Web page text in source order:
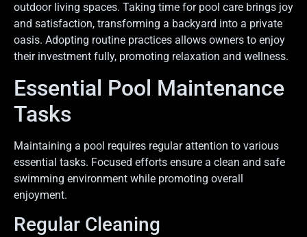
outdoor living spaces. Taking time for pool care brings joy
and satisfaction, transforming a backyard into a private
oasis. Adopting routine practices allows owners to enjoy
their investment fully, promoting relaxation and wellness.
Essential Pool Maintenance
Tasks
Maintaining a pool requires regular attention to various
essential tasks. Focused efforts ensure a clean and safe
swimming environment while promoting overall
enjoyment.
Regular Cleaning